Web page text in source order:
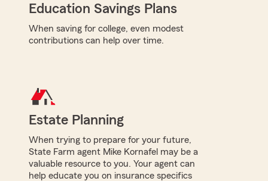
Education Savings Plans
When saving for college, even modest
contributions can help over time.
Estate Planning
When trying to prepare for your future,
State Farm agent Mike Kornafel may be a
valuable resource to you. Your agent can
help educate you on insurance specifics